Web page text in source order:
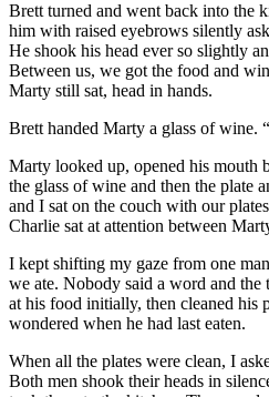
Brett turned and went back into the
him with raised eyebrows silently
He shook his head ever so slightly
Between us, we got the food and
Marty still sat, head in hands.
Brett handed Marty a glass of wine.
Marty looked up, opened his mouth
the glass of wine and then the plate
and I sat on the couch with our
Charlie sat at attention between
I kept shifting my gaze from one
we ate. Nobody said a word and
at his food initially, then cleaned his
wondered when he had last eaten.
When all the plates were clean, I
Both men shook their heads in